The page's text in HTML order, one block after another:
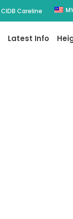
CIDB Careline
Latest Info